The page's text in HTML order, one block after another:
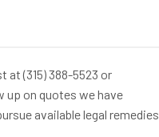
(315) 388-5523 or
on quotes we have
available legal remedies